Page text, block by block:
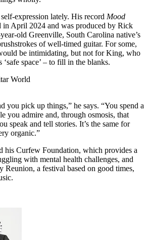
expression lately. His record Mood
in April 2024 and was produced by Rick
old Greenville, South Carolina native’s
of well-timed guitar. For some,
be intimidating, but not for King, who
space’ – to fill in the blanks.
World
you pick up things,” he says. “You spend a
you admire and, through osmosis, that
speak and tell stories. It’s the same for
organic.”
his Curfew Foundation, which provides a
with mental health challenges, and
Reunion, a festival based on good times,